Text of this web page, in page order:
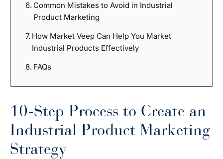
Common Mistakes to Avoid in Industrial
Product Marketing
How Market Veep Can Help You Market
Industrial Products Effectively
FAQs
10-Step Process to Create an
Industrial Product Marketing
Strategy